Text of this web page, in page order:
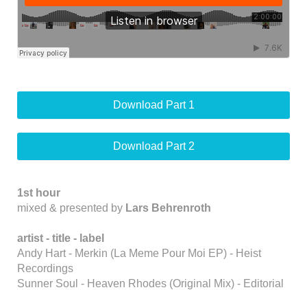
Download Part 1
Download Part 2
1st hour
mixed & presented by Lars Behrenroth
artist - title - label
Andy Hart - Merkin (La Meme Pour Moi EP) - Heist
Recordings
Sunner Soul - Heaven Rhodes (Original Mix) - Editorial